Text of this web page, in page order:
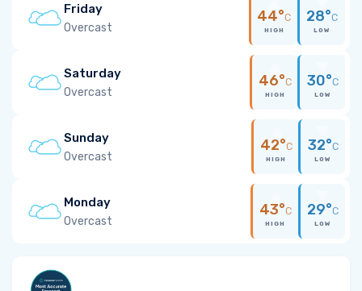
Friday
Overcast
44°C
HIGH
28°C
LOW
Saturday
Overcast
46°C
HIGH
30°C
LOW
Sunday
Overcast
42°C
HIGH
32°C
LOW
Monday
Overcast
43°C
HIGH
29°C
LOW